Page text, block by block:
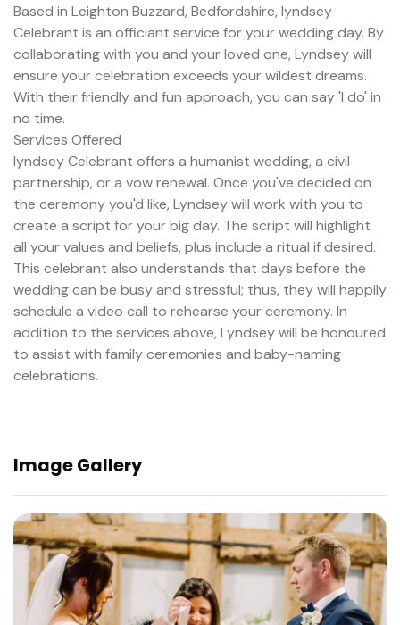
Based in Leighton Buzzard, Bedfordshire, lyndsey
Celebrant is an officiant service for your wedding day. By
collaborating with you and your loved one, Lyndsey will
ensure your celebration exceeds your wildest dreams.
With their friendly and fun approach, you can say 'I do' in
no time.
Services Offered
lyndsey Celebrant offers a humanist wedding, a civil
partnership, or a vow renewal. Once you've decided on
the ceremony you'd like, Lyndsey will work with you to
create a script for your big day. The script will highlight
all your values and beliefs, plus include a ritual if desired.
This celebrant also understands that days before the
wedding can be busy and stressful; thus, they will happily
schedule a video call to rehearse your ceremony. In
addition to the services above, Lyndsey will be honoured
to assist with family ceremonies and baby-naming
celebrations.
Image Gallery